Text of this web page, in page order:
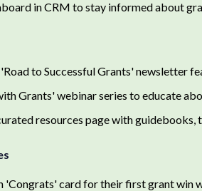
in CRM to stay informed about
'Road to Successful Grants' newsletter
Grants' webinar series to educate
resources page with
'Congrats' card for their first grant win